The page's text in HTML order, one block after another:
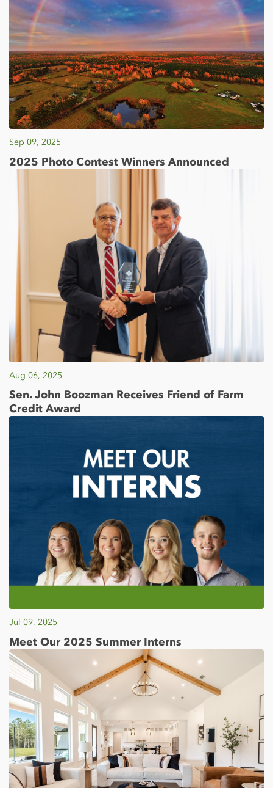
Sep 09, 2025
2025 Photo Contest Winners Announced
Aug 06, 2025
Sen. John Boozman Receives Friend of Farm
Credit Award
Jul 09, 2025
Meet Our 2025 Summer Interns